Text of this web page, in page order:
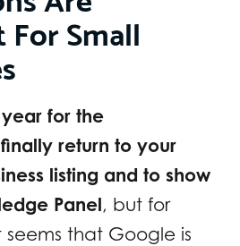
Small
for the
return to your
listing and to show
Panel, but for
that Google is